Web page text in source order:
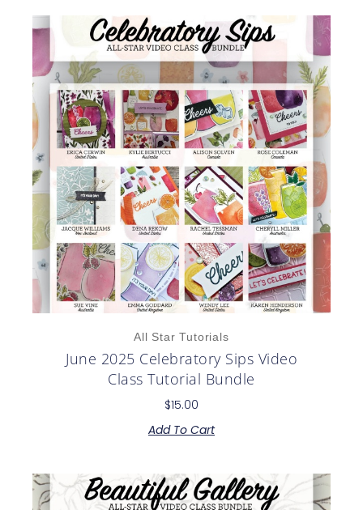
All Star Tutorials
June 2025 Celebratory Sips Video
Class Tutorial Bundle
$15.00
Add To Cart